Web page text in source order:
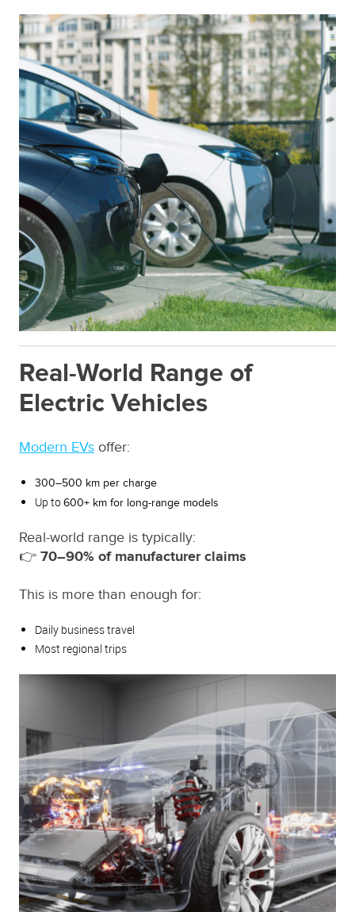
Real-World Range of
Electric Vehicles
Modern EVs offer:
300–500 km per charge
Up to600+ km for long-range models
Real-world range is typically:
👉 70–90% of manufacturer claims
This is more than enough for:
Daily business travel
Most regional trips